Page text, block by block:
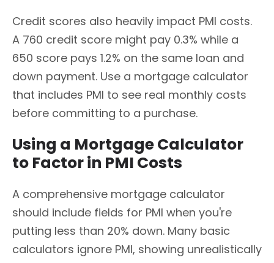
Credit scores also heavily impact PMI costs.
A 760 credit score might pay 0.3% while a
650 score pays 1.2% on the same loan and
down payment. Use a mortgage calculator
that includes PMI to see real monthly costs
before committing to a purchase.
Using a Mortgage Calculator
to Factor in PMI Costs
A comprehensive mortgage calculator
should include fields for PMI when you're
putting less than 20% down. Many basic
calculators ignore PMI, showing unrealistically